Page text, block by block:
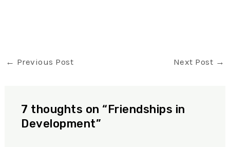
← Previous Post Next Post →
7 thoughts on “Friendships in
Development”